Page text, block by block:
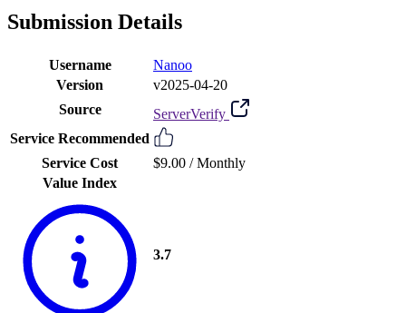
Submission Details
Username
Nanoo
Version
v2025-04-20
Source
ServerVerify
Service Recommended
Service Cost
$9.00 /Monthly
Value Index
3.7